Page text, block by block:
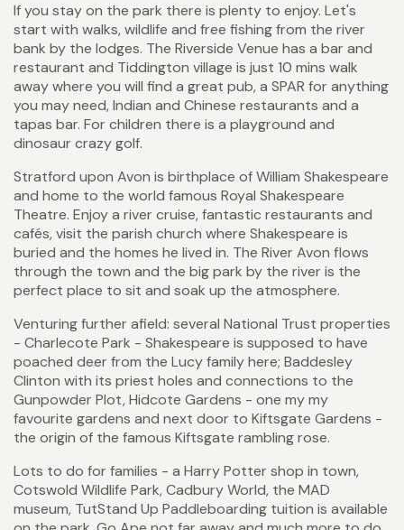
If you stay on the park there is plenty to enjoy. Let's
start with walks, wildlife and free fishing from the river
bank by the lodges. The Riverside Venue has a bar and
restaurant and Tiddington village is just 10 mins walk
away where you will find a great pub, a SPAR for anything
you may need, Indian and Chinese restaurants and a
tapas bar. For children there is a playground and
dinosaur crazy golf.
Stratford upon Avon is birthplace of William Shakespeare
and home to the world famous Royal Shakespeare
Theatre. Enjoy a river cruise, fantastic restaurants and
cafés, visit the parish church where Shakespeare is
buried and the homes he lived in. The River Avon flows
through the town and the big park by the river is the
perfect place to sit and soak up the atmosphere.
Venturing further afield: several National Trust properties
- Charlecote Park - Shakespeare is supposed to have
poached deer from the Lucy family here; Baddesley
Clinton with its priest holes and connections to the
Gunpowder Plot, Hidcote Gardens - one my my
favourite gardens and next door to Kiftsgate Gardens -
the origin of the famous Kiftsgate rambling rose.
Lots to do for families - a Harry Potter shop in town,
Cotswold Wildlife Park, Cadbury World, the MAD
museum, TutStand Up Paddleboarding tuition is available